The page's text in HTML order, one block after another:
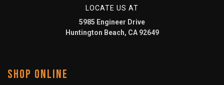
LOCATE US AT
5985 Engineer Drive
Huntington Beach, CA 92649
SHOP ONLINE